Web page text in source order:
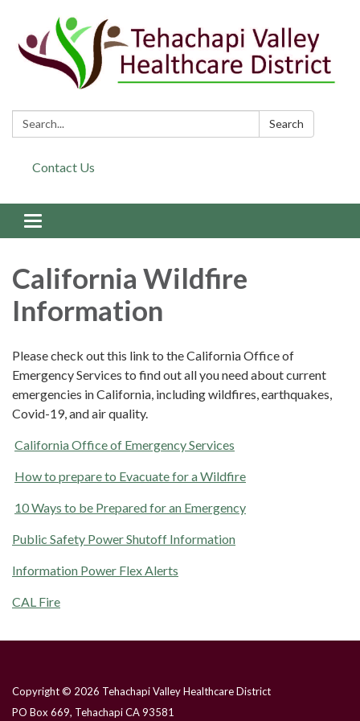
Search: Search
Contact Us
Toggle navigation
California Wildfire
Information
Please check out this link to the California Office of
Emergency Services to find out all you need about current
emergencies in California, including wildfires, earthquakes,
Covid-19, and air quality.
California Office of Emergency Services
How to prepare to Evacuate for a Wildfire
10 Ways to be Prepared for an Emergency
Public Safety Power Shutoff Information
Information Power Flex Alerts
CAL Fire
Copyright © 2026 Tehachapi Valley Healthcare District
PO Box 669, Tehachapi CA 93581